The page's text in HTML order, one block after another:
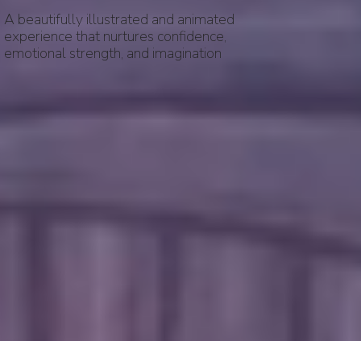
A beautifully illustrated and animated
experience that nurtures confidence,
emotional strength, and imagination